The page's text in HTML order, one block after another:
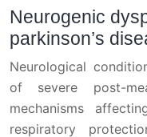
Neurogenic
parkinson’s
Neurological
of severe post-
mechanisms
respiratory